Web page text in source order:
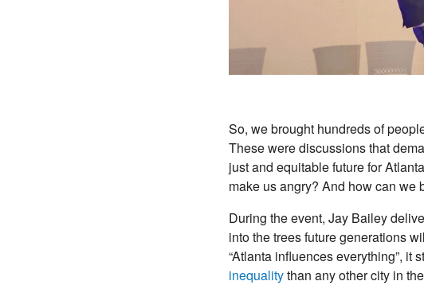
So, we brought hundreds of
These were discussions that
just and equitable future for
make us angry? And how can we
During the event, Jay Bailey
into the trees future generations
“Atlanta influences everything”, it
inequalitythan any other city in